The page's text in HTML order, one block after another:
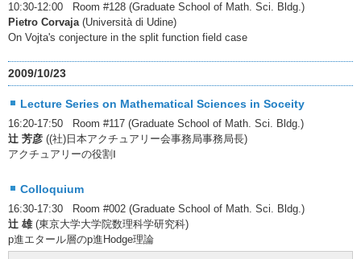
10:30-12:00 Room #128 (Graduate School of Math. Sci. Bldg.)
Pietro Corvaja(Università di Udine)
On Vojta's conjecture in the split function field case
2009/10/23
Lecture Series on Mathematical Sciences in Soceity
16:20-17:50 Room #117 (Graduate School of Math. Sci. Bldg.)
辻 芳彦 ((社)日本アクチュアリー会事務局事務局長)
アクチュアリーの役割Ⅰ
Colloquium
16:30-17:30 Room #002 (Graduate School of Math. Sci. Bldg.)
辻 雄(東京大学大学院数理科学研究科)
p進エタール層のp進Hodge理論